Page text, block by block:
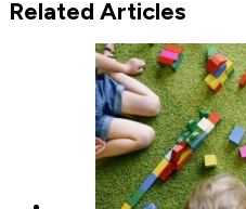
Related Articles